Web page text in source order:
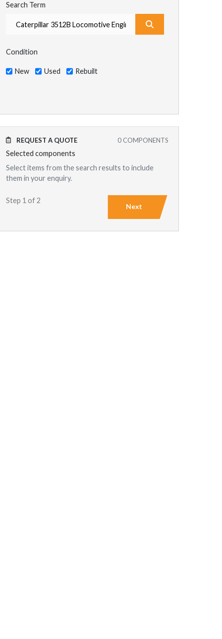
Search Term
Condition
New Used Rebuilt
0 COMPONENTS
REQUEST A QUOTE
Selected components
Select items from the search results to include
them in your enquiry.
Step 1 of 2
Next